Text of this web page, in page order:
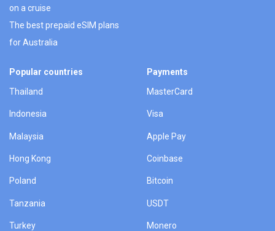
on a cruise
The best prepaid eSIM plans
for Australia
Popular countries
Thailand
Indonesia
Malaysia
Hong Kong
Poland
Tanzania
Turkey
Payments
MasterCard
Visa
Apple Pay
Coinbase
Bitcoin
USDT
Monero